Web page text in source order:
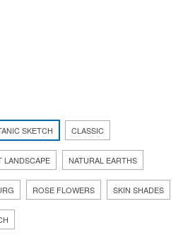
SKETCH CLASSIC
LANDSCAPE NATURAL EARTHS
ROSE FLOWERS SKIN SHADES